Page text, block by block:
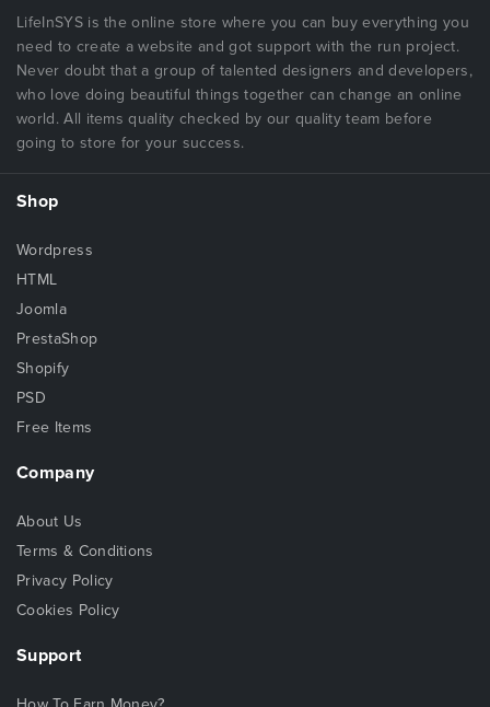
LifeInSYS is the online store where you can buy everything you
need to create a website and got support with the run project.
Never doubt that a group of talented designers and developers,
who love doing beautiful things together can change an online
world. All items quality checked by our quality team before
going to store for your success.
Shop
Wordpress
HTML
Joomla
PrestaShop
Shopify
PSD
Free Items
Company
About Us
Terms & Conditions
Privacy Policy
Cookies Policy
Support